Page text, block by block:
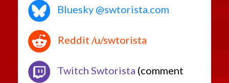
Bluesky @swtorista.com
Reddit /u/swtorista
Twitch Swtorista (comment